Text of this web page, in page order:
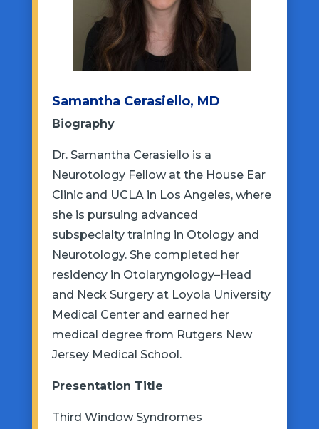
Samantha Cerasiello, MD
Biography
Dr. Samantha Cerasiello is a
Neurotology Fellow at the House Ear
Clinic and UCLA in Los Angeles, where
she is pursuing advanced
subspecialty training in Otology and
Neurotology. She completed her
residency in Otolaryngology–Head
and Neck Surgery at Loyola University
Medical Center and earned her
medical degree from Rutgers New
Jersey Medical School.
Presentation Title
Third Window Syndromes